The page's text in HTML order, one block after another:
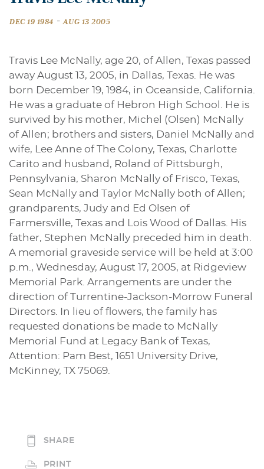
DEC 19 1984 - AUG 13 2005
Travis Lee McNally, age 20, of Allen, Texas passed
away August 13, 2005, in Dallas, Texas. He was
born December 19, 1984, in Oceanside, California.
He was a graduate of Hebron High School. He is
survived by his mother, Michel (Olsen) McNally
of Allen; brothers and sisters, Daniel McNally and
wife, Lee Anne of The Colony, Texas, Charlotte
Carito and husband, Roland of Pittsburgh,
Pennsylvania, Sharon McNally of Frisco, Texas,
Sean McNally and Taylor McNally both of Allen;
grandparents, Judy and Ed Olsen of
Farmersville, Texas and Lois Wood of Dallas. His
father, Stephen McNally preceded him in death.
A memorial graveside service will be held at 3:00
p.m., Wednesday, August 17, 2005, at Ridgeview
Memorial Park. Arrangements are under the
direction of Turrentine-Jackson-Morrow Funeral
Directors. In lieu of flowers, the family has
requested donations be made to McNally
Memorial Fund at Legacy Bank of Texas,
Attention: Pam Best, 1651 University Drive,
McKinney, TX 75069.
SHARE
PRINT